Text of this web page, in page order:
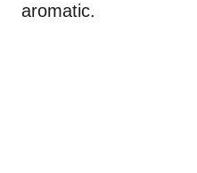
aromatic.